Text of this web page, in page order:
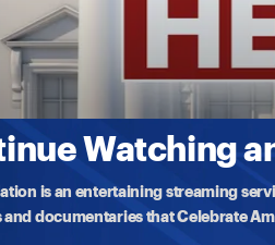
Watching
is an entertaining streaming
and documentaries that Celebrate
of HUD
hearing of Scott Turner,